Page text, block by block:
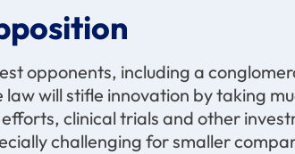
opponents, including a
law will stifle innovation by taking
clinical trials and other
challenging for smaller